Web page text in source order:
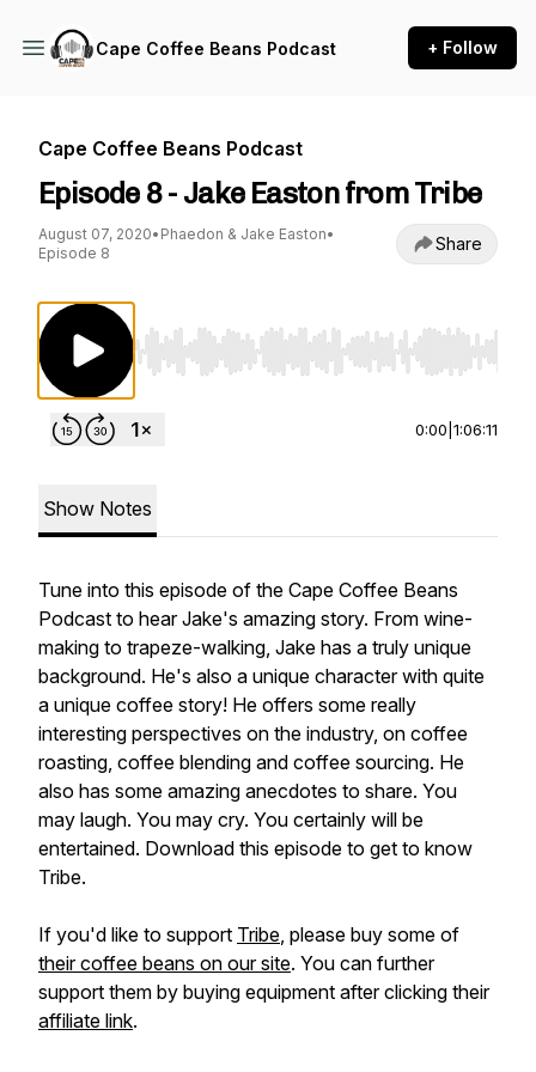
Cape Coffee Beans Podcast + Follow
Cape Coffee Beans Podcast
Episode 8 - Jake Easton from Tribe
August 07, 2020• Phaedon & Jake Easton•
Episode 8
Share
Use Left/Right to seek, Home/End to jump to
0:00 1:06:11
Show Notes
Tune into this episode of the Cape Coffee Beans
Podcast to hear Jake's amazing story. From wine-
making to trapeze-walking, Jake has a truly unique
background. He's also a unique character with quite
a unique coffee story! He offers some really
interesting perspectives on the industry, on coffee
roasting, coffee blending and coffee sourcing. He
also has some amazing anecdotes to share. You
may laugh. You may cry. You certainly will be
entertained. Download this episode to get to know
Tribe.
If you'd like to support Tribe, please buy some of
their coffee beans on our site. You can further
support them by buying equipment after clicking their
affiliate link.